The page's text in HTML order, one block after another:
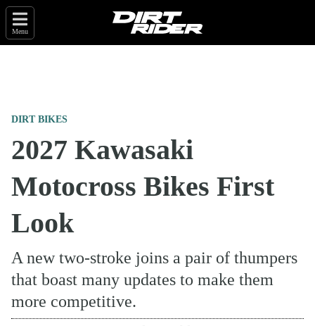
Menu
DIRT BIKES
2027 Kawasaki
Motocross Bikes First
Look
A new two-stroke joins a pair of thumpers
that boast many updates to make them
more competitive.